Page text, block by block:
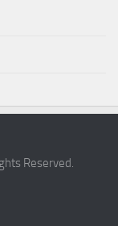
Reserved.